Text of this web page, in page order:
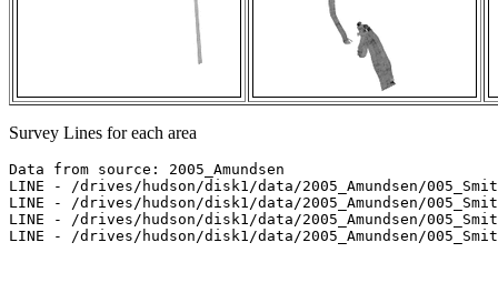
Survey Lines for each area
Data from source: 2005_Amundsen
LINE - /drives/hudson/disk1/data/2005_Amundsen/
LINE - /drives/hudson/disk1/data/2005_Amundsen/
LINE - /drives/hudson/disk1/data/2005_Amundsen/
LINE - /drives/hudson/disk1/data/2005_Amundsen/